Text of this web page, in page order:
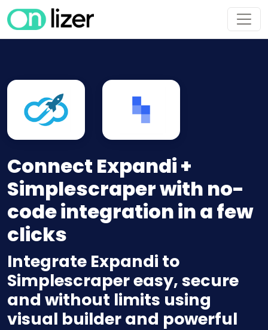
Connect Expandi +
Simplescraper with no-
code integration in a few
clicks
Integrate Expandi to
Simplescraper easy, secure
and without limits using
visual builder and powerful